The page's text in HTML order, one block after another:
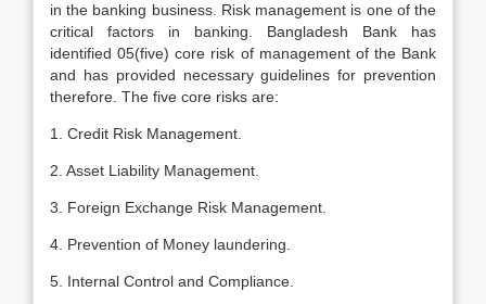
in the banking business. Risk management is one of the
critical factors in banking. Bangladesh Bank has
identified 05(five) core risk of management of the Bank
and has provided necessary guidelines for prevention
therefore. The five core risks are:
1. Credit Risk Management.
2. Asset Liability Management.
3. Foreign Exchange Risk Management.
4. Prevention of Money laundering.
5. Internal Control and Compliance.